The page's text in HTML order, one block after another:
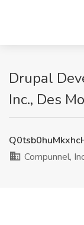
Drupal
Inc., Des
Compunnel,